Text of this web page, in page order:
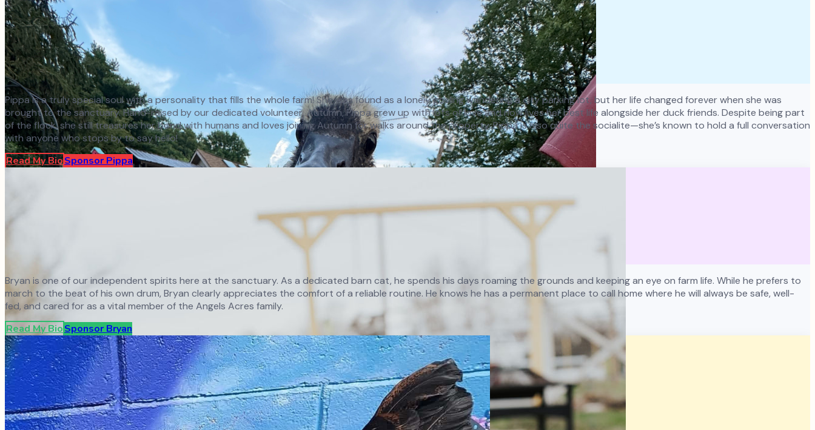
Pippa is a truly special soul with a personality that fills the whole farm! She was found as a lonely gosling wandering a city parking lot, but her life changed forever when she was
brought to the sanctuary. Hand-raised by our dedicated volunteer, Autumn, Pippa grew up with lots of love and now lives her best life alongside her duck friends. Despite being part
of the flock, she still treasures her bond with humans and loves joining Autumn for walks around the property. Pippa is also quite the socialite—she’s known to hold a full conversation
with anyone who stops by to say hello!
Read My BioSponsor Pippa
Bryan is one of our independent spirits here at the sanctuary. As a dedicated barn cat, he spends his days roaming the grounds and keeping an eye on farm life. While he prefers to
march to the beat of his own drum, Bryan clearly appreciates the comfort of a reliable routine. He knows he has a permanent place to call home where he will always be safe, well-
fed, and cared for as a vital member of the Angels Acres family.
Read My BioSponsor Bryan